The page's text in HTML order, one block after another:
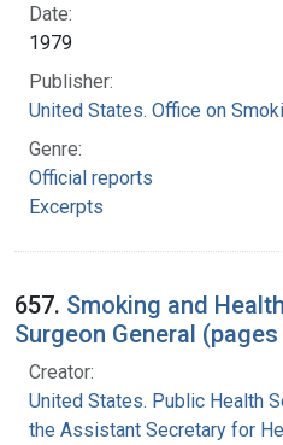
Date:
1979
Publisher:
United States. Office on
Genre:
Official reports
Excerpts
657. Smoking and
Surgeon General
Creator:
United States. Public Health
the Assistant Secretary for